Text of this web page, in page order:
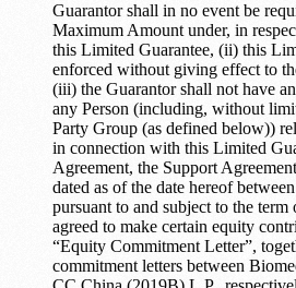
Guarantor shall in no event be
Maximum Amount under, in
this Limited Guarantee, (ii) this
enforced without giving effect to
(iii) the Guarantor shall not have
any Person (including, without
Party Group (as defined below))
in connection with this Limited
Agreement, the Support
dated as of the date hereof
pursuant to and subject to the
agreed to make certain equity
“Equity Commitment Letter”,
commitment letters between